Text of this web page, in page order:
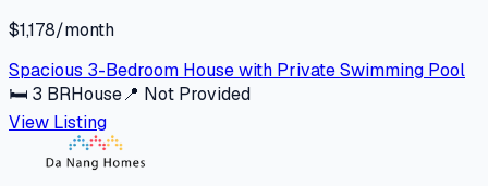
$1,178/month
Spacious 3-Bedroom House with Private Swimming Pool
🛏 3 BRHouse📍 Not Provided
View Listing